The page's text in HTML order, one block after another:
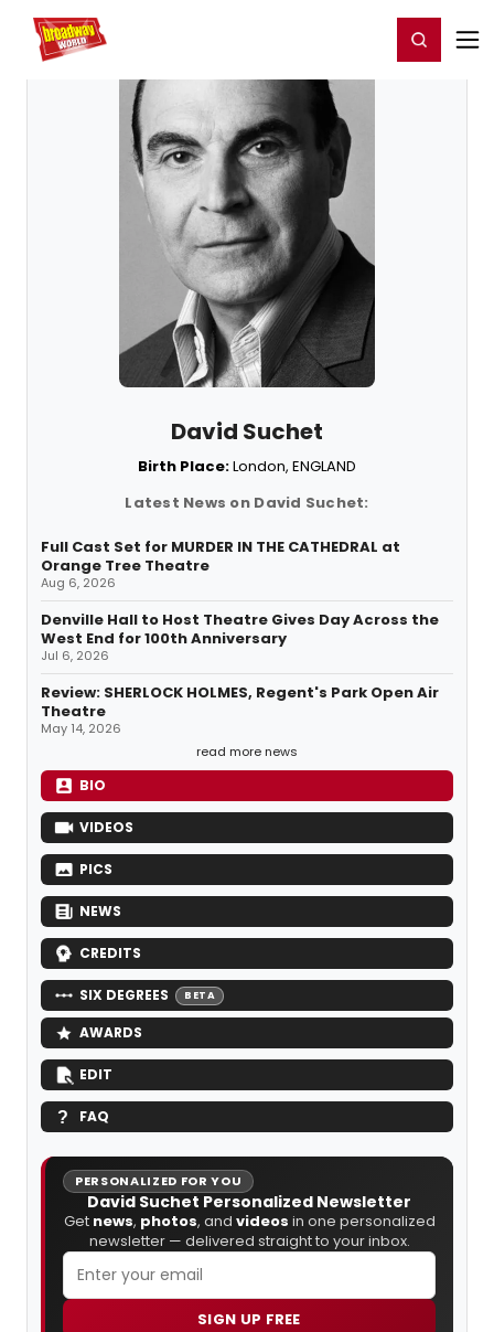
Home For You Register/Login
David Suchet
Birth Place:London, ENGLAND
Latest News on David Suchet:
Full Cast Set for MURDER IN THE CATHEDRAL at
Orange Tree Theatre
Aug 6, 2026
Denville Hall to Host Theatre Gives Day Across the
West End for 100th Anniversary
Jul 6, 2026
Review: SHERLOCK HOLMES, Regent's Park Open Air
Theatre
May 14, 2026
read more news
BIO
VIDEOS
PICS
NEWS
CREDITS
SIX DEGREES BETA
AWARDS
EDIT
FAQ
PERSONALIZED FOR YOU
David Suchet Personalized Newsletter
Get news, photos, and videos in one personalized
newsletter — delivered straight to your inbox.
SIGN UP FREE